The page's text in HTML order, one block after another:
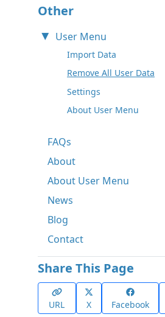
Other
User Menu
Import Data
Remove All User Data
Settings
About User Menu
FAQs
About
About User Menu
News
Blog
Contact
Share This Page
URL X Facebook